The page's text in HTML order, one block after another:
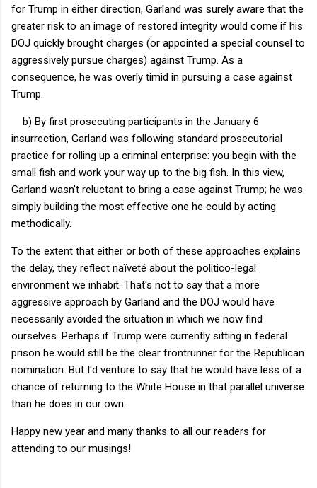
for Trump in either direction, Garland was surely aware that the
greater risk to an image of restored integrity would come if his
DOJ quickly brought charges (or appointed a special counsel to
aggressively pursue charges) against Trump. As a
consequence, he was overly timid in pursuing a case against
Trump.
b) By first prosecuting participants in the January 6
insurrection, Garland was following standard prosecutorial
practice for rolling up a criminal enterprise: you begin with the
small fish and work your way up to the big fish. In this view,
Garland wasn't reluctant to bring a case against Trump; he was
simply building the most effective one he could by acting
methodically.
To the extent that either or both of these approaches explains
the delay, they reflect naïveté about the politico-legal
environment we inhabit. That's not to say that a more
aggressive approach by Garland and the DOJ would have
necessarily avoided the situation in which we now find
ourselves. Perhaps if Trump were currently sitting in federal
prison he would still be the clear frontrunner for the Republican
nomination. But I'd venture to say that he would have less of a
chance of returning to the White House in that parallel universe
than he does in our own.
Happy new year and many thanks to all our readers for
attending to our musings!